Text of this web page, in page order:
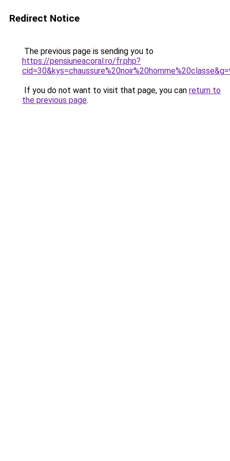
Redirect Notice
The previous page is sending you to
https://pensiuneacoral.ro/fr.php?
If you do not want to visit that page, you can return to
the previous page.